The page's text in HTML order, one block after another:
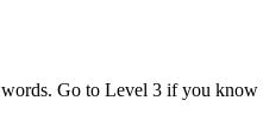
Go to Level 3 if you know